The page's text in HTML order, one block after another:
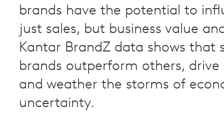
brands have the potential to
just sales, but business value
Kantar BrandZ data shows that
brands outperform others,
and weather the storms of
uncertainty.